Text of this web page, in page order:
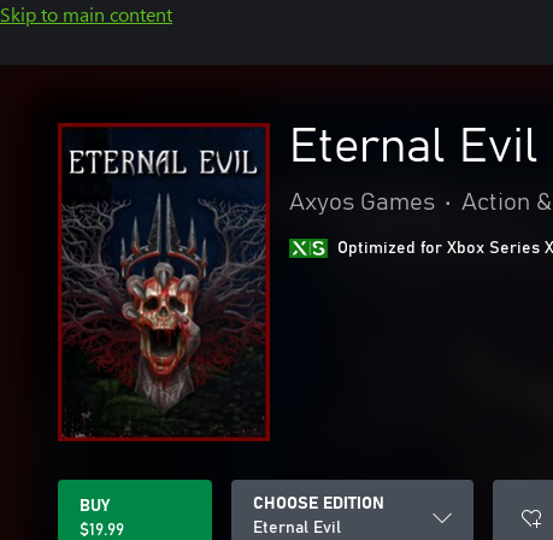
Skip to main content
Eternal Evil
Axyos Games • Action
Optimized for Xbox Series
BUY
$19.99
CHOOSE EDITION
Eternal Evil